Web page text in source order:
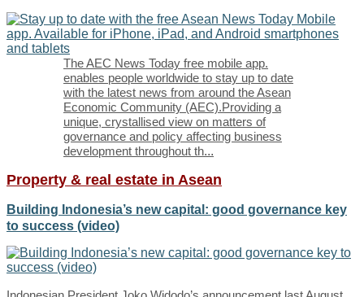
The AEC News Today free mobile app.
enables people worldwide to stay up to date
with the latest news from around the Asean
Economic Community (AEC).Providing a
unique, crystallised view on matters of
governance and policy affecting business
development throughout th...
Property & real estate in Asean
Building Indonesia’s new capital: good governance key
to success (video)